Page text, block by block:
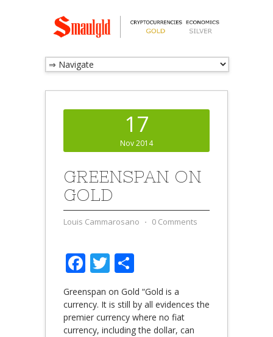
17
Nov 2014
GREENSPAN ON
GOLD
Louis Cammarosano ⋅ 0 Comments
Facebook
Twitter
Greenspan on Gold “Gold is a
currency. It is still by all evidences the
premier currency where no fiat
currency, including the dollar, can